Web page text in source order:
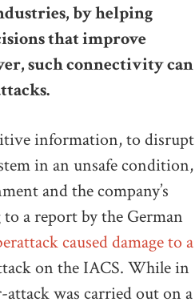
by helping
that improve
such connectivity can
information, to disrupt
in an unsafe condition,
and the company’s
a report by the German
caused damage to a
on the IACS. While in
was carried out on a